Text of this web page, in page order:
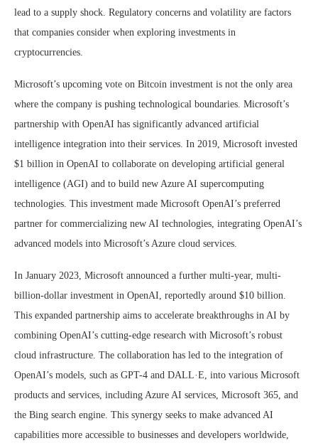
lead to a supply shock. Regulatory concerns and volatility are factors
that companies consider when exploring investments in
cryptocurrencies.
Microsoft’s upcoming vote on Bitcoin investment is not the only area
where the company is pushing technological boundaries. Microsoft’s
partnership with OpenAI has significantly advanced artificial
intelligence integration into their services. In 2019, Microsoft invested
$1 billion in OpenAI to collaborate on developing artificial general
intelligence (AGI) and to build new Azure AI supercomputing
technologies. This investment made Microsoft OpenAI’s preferred
partner for commercializing new AI technologies, integrating OpenAI’s
advanced models into Microsoft’s Azure cloud services.
In January 2023, Microsoft announced a further multi-year, multi-
billion-dollar investment in OpenAI, reportedly around $10 billion.
This expanded partnership aims to accelerate breakthroughs in AI by
combining OpenAI’s cutting-edge research with Microsoft’s robust
cloud infrastructure. The collaboration has led to the integration of
OpenAI’s models, such as GPT-4 and DALL·E, into various Microsoft
products and services, including Azure AI services, Microsoft 365, and
the Bing search engine. This synergy seeks to make advanced AI
capabilities more accessible to businesses and developers worldwide,